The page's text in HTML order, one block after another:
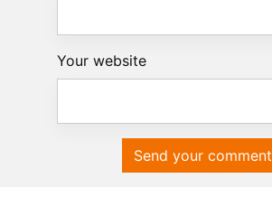
Your website
Send your comment